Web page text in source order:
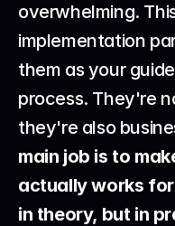
overwhelming.
implementation
them as your
process. They're
they're also
main job is to
actually works for
in theory, but in